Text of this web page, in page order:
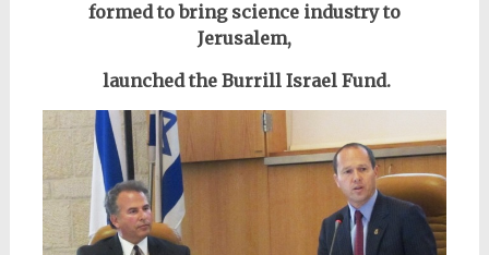
formed to bring science industry to
Jerusalem,
launched the Burrill Israel Fund.